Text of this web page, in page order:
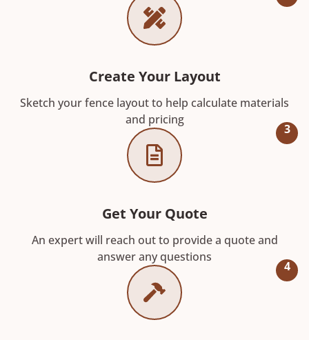
Create Your Layout
Sketch your fence layout to help calculate materials
and pricing
3
Get Your Quote
An expert will reach out to provide a quote and
answer any questions
4